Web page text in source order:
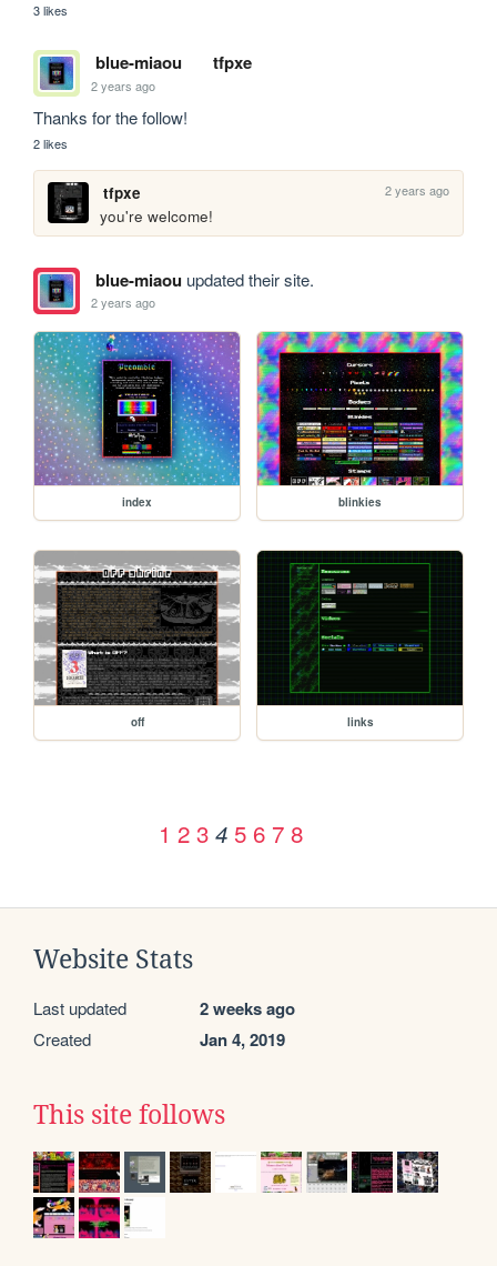
3 likes
blue-miaou tfpxe
2 years ago
Thanks for the follow!
2 likes
tfpxe 2 years ago
you're welcome!
blue-miaouupdated their site.
2 years ago
index blinkies
off links
1 2 3 4 5 6 7 8
Website Stats
Last updated 2 weeks ago
Created Jan 4, 2019
This site follows